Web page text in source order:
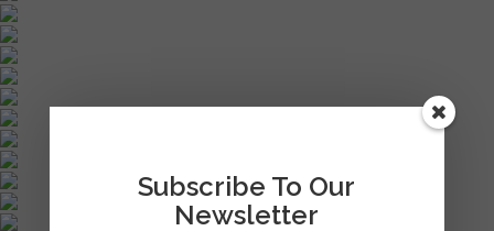
Subscribe To Our
Newsletter